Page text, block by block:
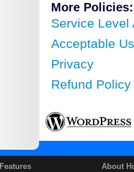
More Policies:
Service Level
Acceptable
Privacy
Refund Policy
Features About